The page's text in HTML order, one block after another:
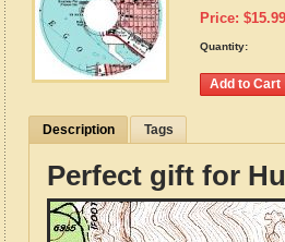
Price: $15.99
Quantity:
Description Tags
Perfect gift for